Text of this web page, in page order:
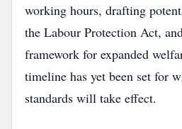
working hours, drafting
the Labour Protection Act,
framework for expanded
timeline has yet been set for
standards will take effect.